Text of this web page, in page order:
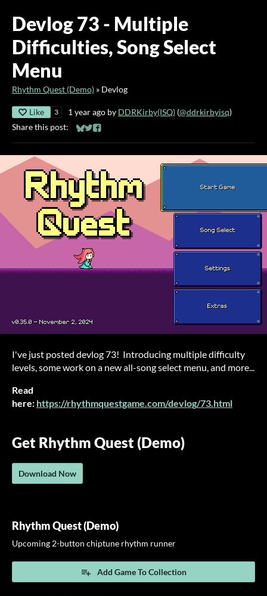
Devlog 73 - Multiple
Difficulties, Song Select
Menu
Rhythm Quest (Demo) » Devlog
Like 3 1 year ago by DDRKirby(ISQ) (@ddrkirbyisq)
Share this post:
Share on Bluesky
Share on Twitter
Share on Facebook
I've just posted devlog 73! Introducing multiple difficulty
levels, some work on a new all-song select menu, and more...
Read
here: https://rhythmquestgame.com/devlog/73.html
Get Rhythm Quest (Demo)
Download Now
Rhythm Quest (Demo)
Upcoming 2-button chiptune rhythm runner
Add Game To Collection